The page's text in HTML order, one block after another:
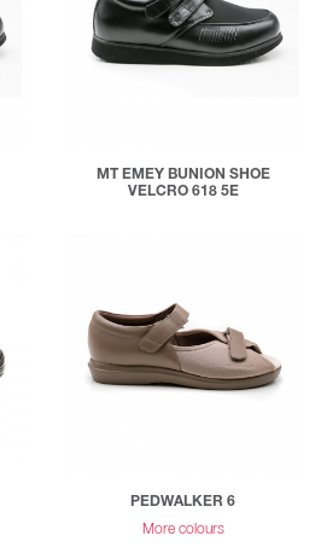
MT EMEY BUNION SHOE
VELCRO 618 5E
PEDWALKER 6
More colours